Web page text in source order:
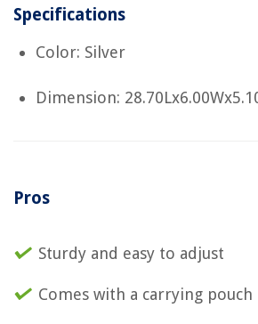
Specifications
Color: Silver
Dimension:
Pros
Sturdy and easy to adjust
Comes with a carrying pouch